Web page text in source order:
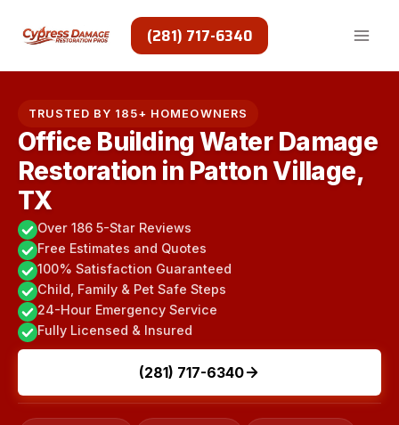
(281) 717-6340
TRUSTED BY 185+ HOMEOWNERS
Office Building Water Damage
Restoration in Patton Village,
TX
Over 186 5-Star Reviews
Free Estimates and Quotes
100% Satisfaction Guaranteed
Child, Family & Pet Safe Steps
24-Hour Emergency Service
Fully Licensed & Insured
(281) 717-6340